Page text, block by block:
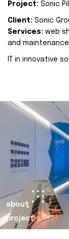
Project: Sonic
Client: Sonic
Services: web
and maintenance
IT in innovative
about
project